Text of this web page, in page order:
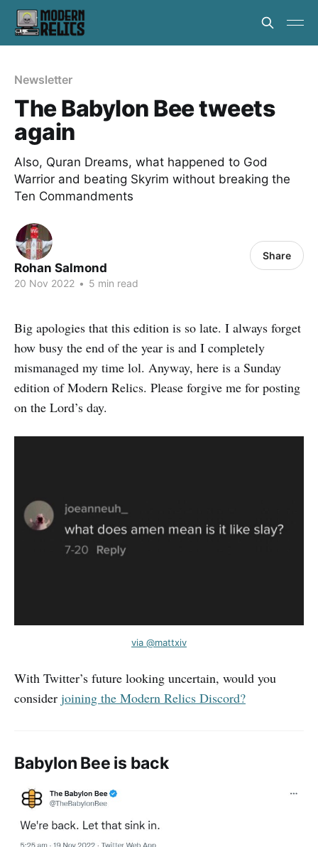
Newsletter
The Babylon Bee tweets
again
Also, Quran Dreams, what happened to God
Warrior and beating Skyrim without breaking the
Ten Commandments
Rohan Salmond
20 Nov 2022 • 5 min read
Share
Big apologies that this edition is so late. I always forget
how busy the end of the year is and I completely
mismanaged my time lol. Anyway, here is a Sunday
edition of Modern Relics. Please forgive me for posting
on the Lord’s day.
via @mattxiv
With Twitter’s future looking uncertain, would you
consider joining the Modern Relics Discord?
Babylon Bee is back